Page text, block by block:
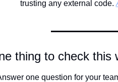
trusting any external code.
thing to check this
one question for your